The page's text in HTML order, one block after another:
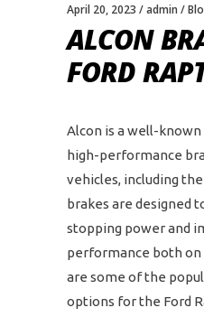
April 20, 2023 admin
ALCON
FORD
Alcon is a well-
high-performance
vehicles, including
brakes are designed
stopping power and
performance both on
are some of the
options for the Ford